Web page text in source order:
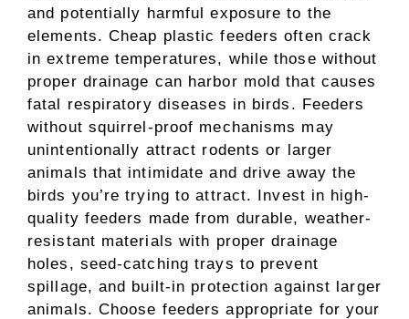
and potentially harmful exposure to the
elements. Cheap plastic feeders often crack
in extreme temperatures, while those without
proper drainage can harbor mold that causes
fatal respiratory diseases in birds. Feeders
without squirrel-proof mechanisms may
unintentionally attract rodents or larger
animals that intimidate and drive away the
birds you’re trying to attract. Invest in high-
quality feeders made from durable, weather-
resistant materials with proper drainage
holes, seed-catching trays to prevent
spillage, and built-in protection against larger
animals. Choose feeders appropriate for your